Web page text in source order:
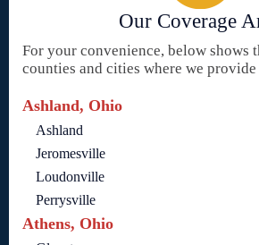
Our Coverage
For your convenience, below shows
counties and cities where we
Ashland, Ohio
Ashland
Jeromesville
Loudonville
Perrysville
Athens, Ohio